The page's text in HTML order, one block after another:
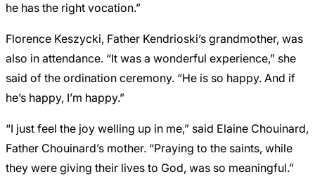
he has the right vocation.”
Florence Keszycki, Father Kendrioski’s grandmother, was
also in attendance. “It was a wonderful experience,” she
said of the ordination ceremony. “He is so happy. And if
he’s happy, I’m happy.”
“I just feel the joy welling up in me,” said Elaine Chouinard,
Father Chouinard’s mother. “Praying to the saints, while
they were giving their lives to God, was so meaningful.”